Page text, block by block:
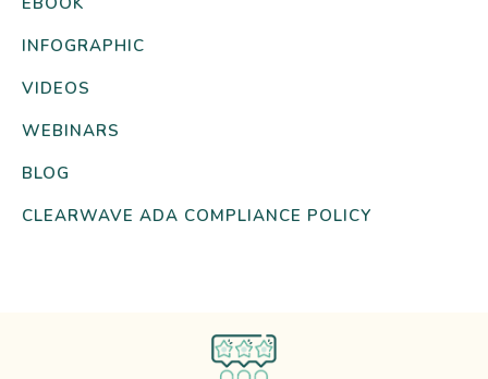
INFOGRAPHIC
VIDEOS
WEBINARS
BLOG
CLEARWAVE ADA COMPLIANCE POLICY